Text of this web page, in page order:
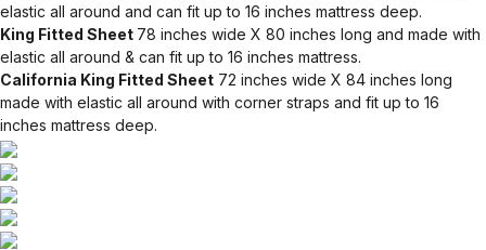
elastic all around and can fit up to 16 inches mattress deep.
King Fitted Sheet 78 inches wide X 80 inches long and made with
elastic all around & can fit up to 16 inches mattress.
California King Fitted Sheet 72 inches wide X 84 inches long
made with elastic all around with corner straps and fit up to 16
inches mattress deep.